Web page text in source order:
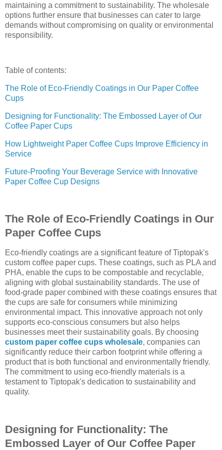
maintaining a commitment to sustainability. The wholesale
options further ensure that businesses can cater to large
demands without compromising on quality or environmental
responsibility.
Table of contents:
The Role of Eco-Friendly Coatings in Our Paper Coffee
Cups
Designing for Functionality: The Embossed Layer of Our
Coffee Paper Cups
How Lightweight Paper Coffee Cups Improve Efficiency in
Service
Future-Proofing Your Beverage Service with Innovative
Paper Coffee Cup Designs
The Role of Eco-Friendly Coatings in Our
Paper Coffee Cups
Eco-friendly coatings are a significant feature of Tiptopak's
custom coffee paper cups. These coatings, such as PLA and
PHA, enable the cups to be compostable and recyclable,
aligning with global sustainability standards. The use of
food-grade paper combined with these coatings ensures that
the cups are safe for consumers while minimizing
environmental impact. This innovative approach not only
supports eco-conscious consumers but also helps
businesses meet their sustainability goals. By choosing
custom paper coffee cups wholesale, companies can
significantly reduce their carbon footprint while offering a
product that is both functional and environmentally friendly.
The commitment to using eco-friendly materials is a
testament to Tiptopak's dedication to sustainability and
quality.
Designing for Functionality: The
Embossed Layer of Our Coffee Paper